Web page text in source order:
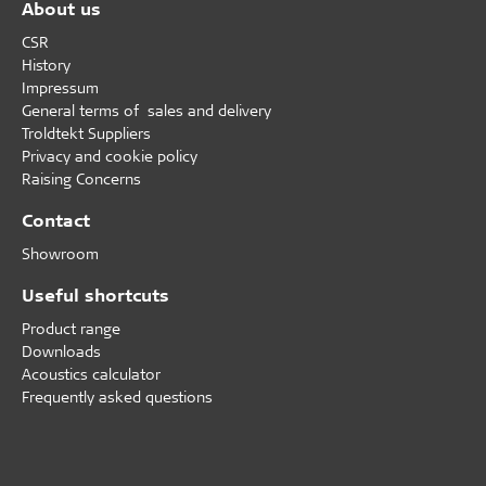
About us
CSR
History
Impressum
General terms of sales and delivery
Troldtekt Suppliers
Privacy and cookie policy
Raising Concerns
Contact
Showroom
Useful shortcuts
Product range
Downloads
Acoustics calculator
Frequently asked questions